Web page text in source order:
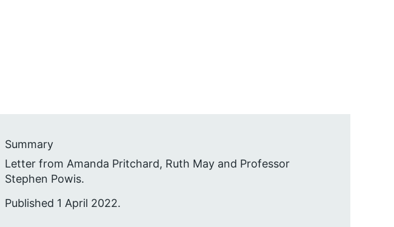
Summary
Letter from Amanda Pritchard, Ruth May and Professor
Stephen Powis.
Published 1 April 2022.